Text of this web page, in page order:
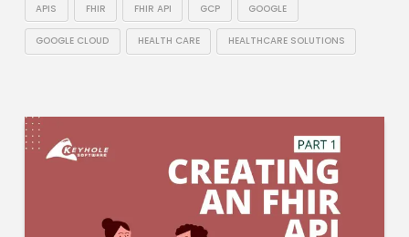
APIS FHIR FHIR API GCP GOOGLE
GOOGLE CLOUD HEALTH CARE HEALTHCARE SOLUTIONS